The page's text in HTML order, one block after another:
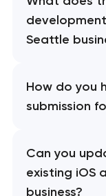
Seattle
How do you
submission
Can you
existing iOS
business?